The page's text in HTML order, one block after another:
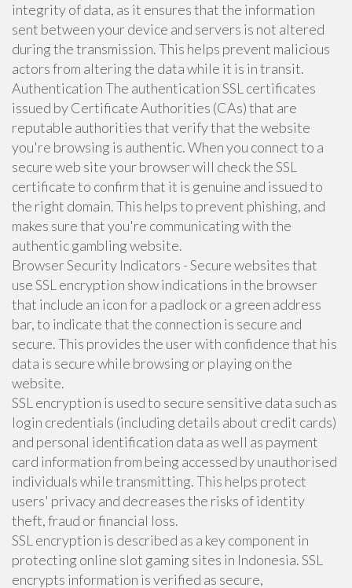
integrity of data, as it ensures that the information
sent between your device and servers is not altered
during the transmission. This helps prevent malicious
actors from altering the data while it is in transit.
Authentication The authentication SSL certificates
issued by Certificate Authorities (CAs) that are
reputable authorities that verify that the website
you're browsing is authentic. When you connect to a
secure web site your browser will check the SSL
certificate to confirm that it is genuine and issued to
the right domain. This helps to prevent phishing, and
makes sure that you're communicating with the
authentic gambling website.
Browser Security Indicators - Secure websites that
use SSL encryption show indications in the browser
that include an icon for a padlock or a green address
bar, to indicate that the connection is secure and
secure. This provides the user with confidence that his
data is secure while browsing or playing on the
website.
SSL encryption is used to secure sensitive data such as
login credentials (including details about credit cards)
and personal identification data as well as payment
card information from being accessed by unauthorised
individuals while transmitting. This helps protect
users' privacy and decreases the risks of identity
theft, fraud or financial loss.
SSL encryption is described as a key component in
protecting online slot gaming sites in Indonesia. SSL
encrypts information is verified as secure,